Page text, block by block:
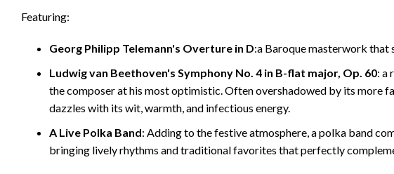
Featuring:
Georg Philipp Telemann's Overture in D:a Baroque masterwork
Ludwig van Beethoven's Symphony No. 4 in B-flat major, Op. 60: a
the composer at his most optimistic. Often overshadowed by its more
dazzles with its wit, warmth, and infectious energy.
A Live Polka Band: Adding to the festive atmosphere, a polka band
bringing lively rhythms and traditional favorites that perfectly